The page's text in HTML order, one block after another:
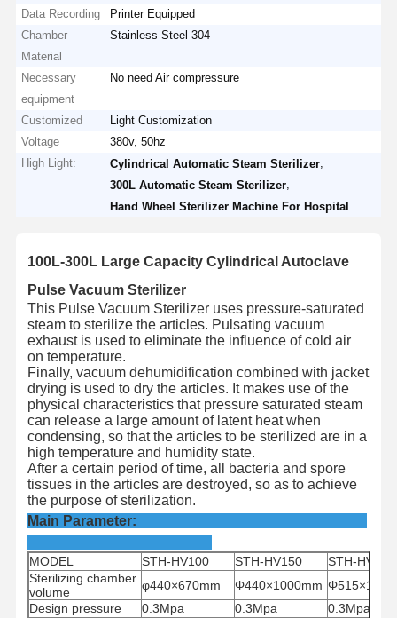
Data Recording
Printer Equipped
Chamber
Material
Stainless Steel 304
Necessary
equipment
No need Air compressure
Customized
Light Customization
Voltage
380v, 50hz
High Light:
Cylindrical Automatic Steam Sterilizer
300L Automatic Steam Sterilizer
Hand Wheel Sterilizer Machine For Hospital
100L-300L Large Capacity Cylindrical Autoclave
Pulse Vacuum Sterilizer
This Pulse Vacuum Sterilizer uses pressure-saturated
steam to sterilize the articles. Pulsating vacuum
exhaust is used to eliminate the influence of cold air
on temperature.
Finally, vacuum dehumidification combined with jacket
drying is used to dry the articles. It makes use of the
physical characteristics that pressure saturated steam
can release a large amount of latent heat when
condensing, so that the articles to be sterilized are in a
high temperature and humidity state.
After a certain period of time, all bacteria and spore
tissues in the articles are destroyed, so as to achieve
the purpose of sterilization.
Main Parameter:
MODEL STH-HV100 STH-HV150
STH-HV200
Sterilizing chamber
volume
φ440×670mm Φ440×1000mm
Design pressure
0.3Mpa 0.3Mpa
0.3Mpa